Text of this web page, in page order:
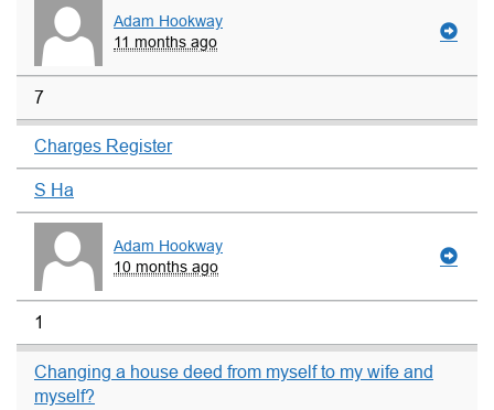
Adam Hookway
11 months ago
7
Charges Register
S Ha
Adam Hookway
10 months ago
1
Changing a house deed from myself to my wife and
myself?